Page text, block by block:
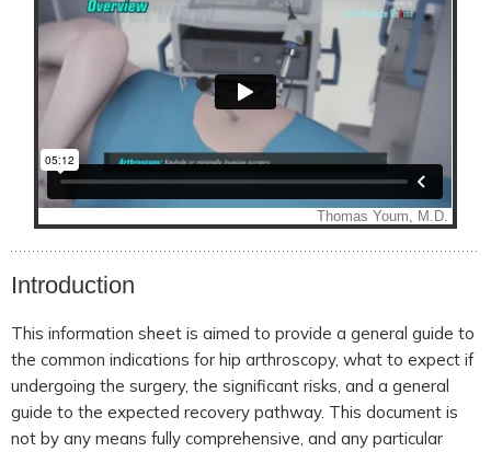
Introduction
This information sheet is aimed to provide a general guide to
the common indications for hip arthroscopy, what to expect if
undergoing the surgery, the significant risks, and a general
guide to the expected recovery pathway. This document is
not by any means fully comprehensive, and any particular